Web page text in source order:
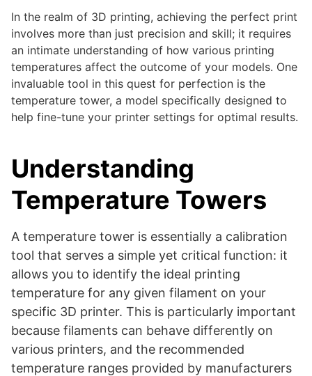
In the realm of 3D printing, achieving the perfect print
involves more than just precision and skill; it requires
an intimate understanding of how various printing
temperatures affect the outcome of your models. One
invaluable tool in this quest for perfection is the
temperature tower, a model specifically designed to
help fine-tune your printer settings for optimal results.
Understanding
Temperature Towers
A temperature tower is essentially a calibration
tool that serves a simple yet critical function: it
allows you to identify the ideal printing
temperature for any given filament on your
specific 3D printer. This is particularly important
because filaments can behave differently on
various printers, and the recommended
temperature ranges provided by manufacturers